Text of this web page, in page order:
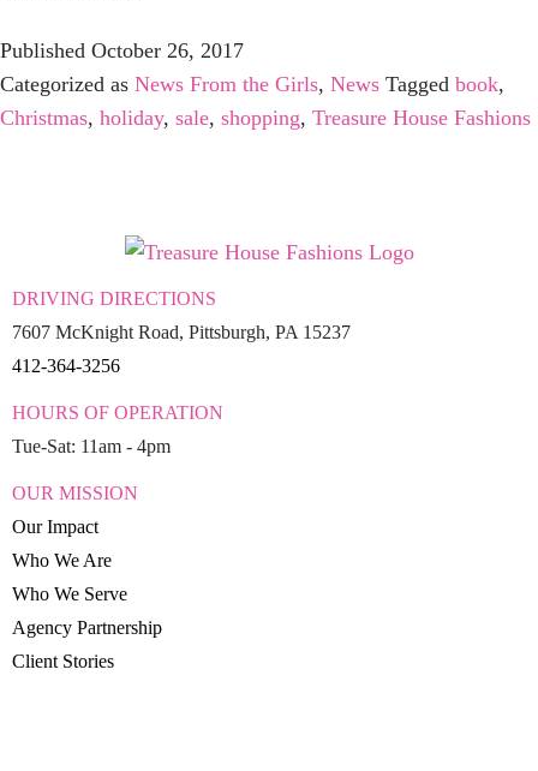
Published October 26, 2017
Categorized as News From the Girls, News Tagged book,
Christmas, holiday, sale, shopping, Treasure House Fashions
DRIVING DIRECTIONS
7607 McKnight Road, Pittsburgh, PA 15237
412-364-3256
HOURS OF OPERATION
Tue-Sat: 11am - 4pm
OUR MISSION
Our Impact
Who We Are
Who We Serve
Agency Partnership
Client Stories